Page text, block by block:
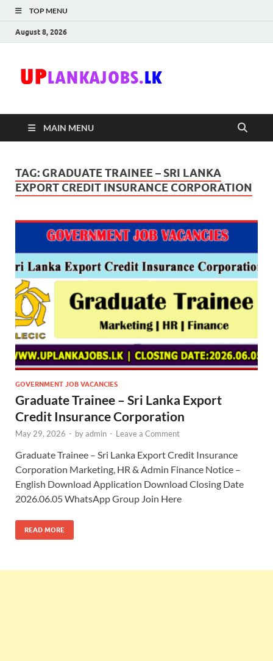
TOP MENU
August 8, 2026
MAIN MENU
TAG: GRADUATE TRAINEE – SRI LANKA
EXPORT CREDIT INSURANCE CORPORATION
GOVERNMENT JOB VACANCIES
Graduate Trainee – Sri Lanka Export
Credit Insurance Corporation
May 29, 2026 - byadmin - Leave a Comment
Graduate Trainee – Sri Lanka Export Credit Insurance
Corporation Marketing, HR & Admin Finance Notice –
English Download Application Download Closing Date
2026.06.05 WhatsApp Group Join Here
READ MORE